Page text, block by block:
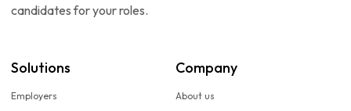
candidates for your roles.
Solutions
Employers
Company
About us